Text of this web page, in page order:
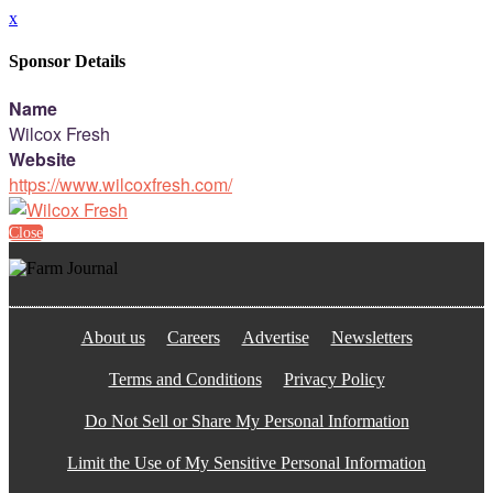
x
Sponsor Details
Name
Wilcox Fresh
Website
https://www.wilcoxfresh.com/
Close
About us Careers Advertise Newsletters
Terms and Conditions Privacy Policy
Do Not Sell or Share My Personal Information
Limit the Use of My Sensitive Personal Information